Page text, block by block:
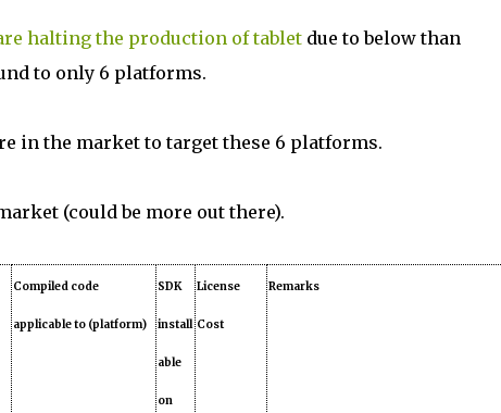
halting the production of tabletdue to below than
to only 6 platforms.
in the market to target these 6 platforms.
(could be more out there).
Compiled code
applicable to (platform)
SDK
install
able
on
License
Cost
Remarks